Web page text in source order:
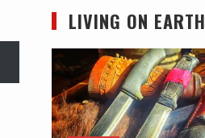
LIVING ON EARTH